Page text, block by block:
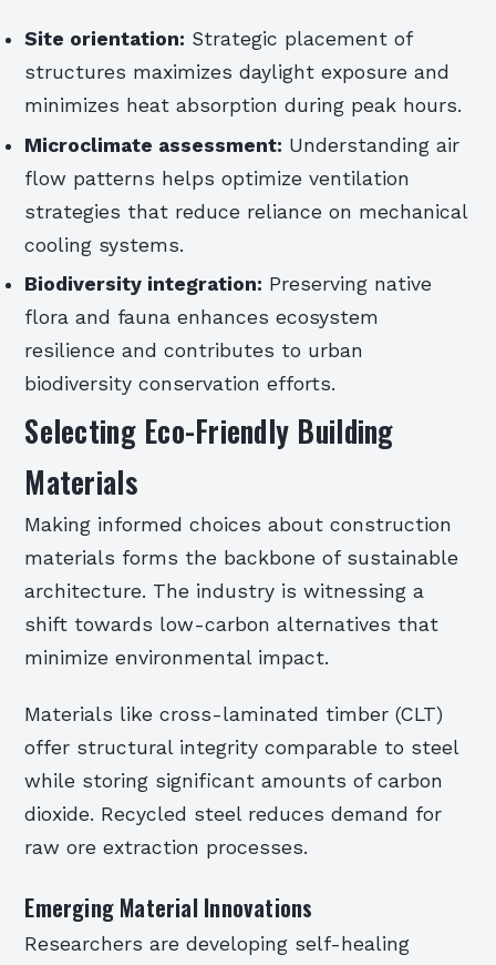
Site orientation: Strategic placement of
structures maximizes daylight exposure and
minimizes heat absorption during peak hours.
Microclimate assessment: Understanding air
flow patterns helps optimize ventilation
strategies that reduce reliance on mechanical
cooling systems.
Biodiversity integration: Preserving native
flora and fauna enhances ecosystem
resilience and contributes to urban
biodiversity conservation efforts.
Selecting Eco-Friendly Building
Materials
Making informed choices about construction
materials forms the backbone of sustainable
architecture. The industry is witnessing a
shift towards low-carbon alternatives that
minimize environmental impact.
Materials like cross-laminated timber (CLT)
offer structural integrity comparable to steel
while storing significant amounts of carbon
dioxide. Recycled steel reduces demand for
raw ore extraction processes.
Emerging Material Innovations
Researchers are developing self-healing